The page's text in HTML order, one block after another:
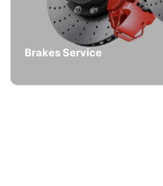
Brakes Service